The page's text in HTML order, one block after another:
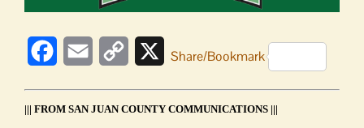
Tuesday
FacebookEmail
Copy
XShare/Bookmark
||| FROM SAN JUAN COUNTY COMMUNICATIONS |||